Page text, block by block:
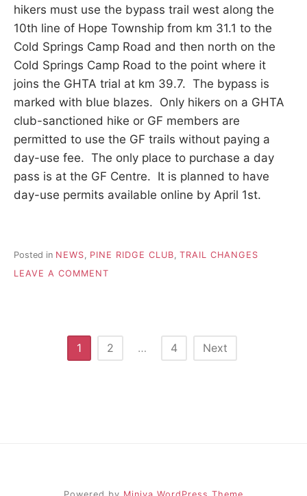
hikers must use the bypass trail west along the
10th line of Hope Township from km 31.1 to the
Cold Springs Camp Road and then north on the
Cold Springs Camp Road to the point where it
joins the GHTA trial at km 39.7. The bypass is
marked with blue blazes. Only hikers on a GHTA
club-sanctioned hike or GF members are
permitted to use the GF trails without paying a
day-use fee. The only place to purchase a day
pass is at the GF Centre. It is planned to have
day-use permits available online by April 1st.
Posted in NEWS, PINE RIDGE CLUB, TRAIL CHANGES
LEAVE A COMMENT
1 2 … 4 Next